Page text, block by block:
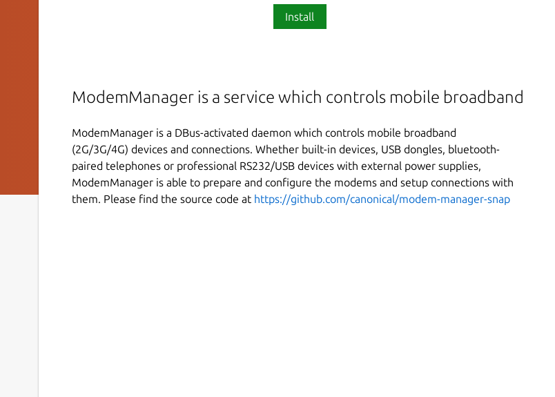
Install
ModemManager is a service which controls mobile broadband
ModemManager is a DBus-activated daemon which controls mobile broadband
(2G/3G/4G) devices and connections. Whether built-in devices, USB dongles, bluetooth-
paired telephones or professional RS232/USB devices with external power supplies,
ModemManager is able to prepare and configure the modems and setup connections with
them. Please find the source code at https://github.com/canonical/modem-manager-snap